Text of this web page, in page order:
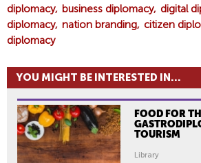
diplomacy
business diplomacy digital
diplomacy nation branding citizen
diplomacy
YOU MIGHT BE INTERESTED IN...
FOOD FOR
TOURISM
Library